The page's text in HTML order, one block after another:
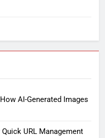
AI-Generated Images
URL Management